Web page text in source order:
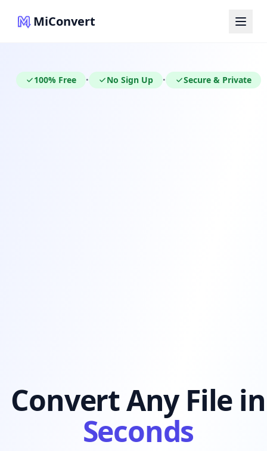
MiConvert
100% Free • No Sign Up • Secure & Private
Convert Any File in
Seconds